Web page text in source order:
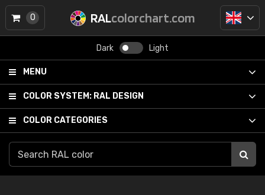
RALcolorchart.com
Dark Light
MENU
COLOR SYSTEM: RAL DESIGN
COLOR CATEGORIES
0